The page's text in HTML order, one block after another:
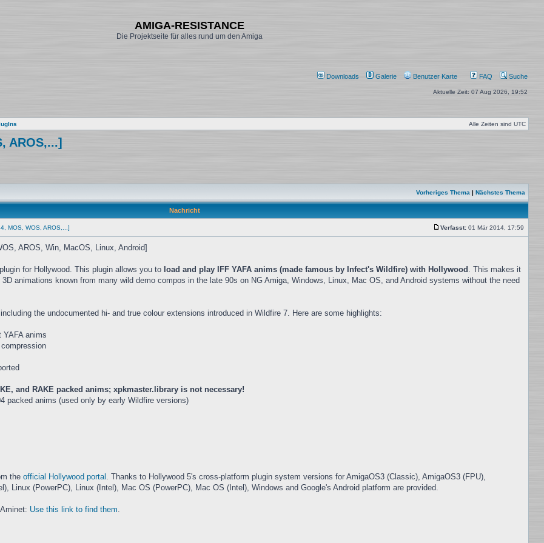
AMIGA-RESISTANCE
Die Projektseite für alles rund um den Amiga
Downloads Galerie Benutzer Karte FAQ Suche
Aktuelle Zeit: 07 Aug 2026, 19:52
Alle Zeiten sind UTC
AROS,...]
Vorheriges Thema | Nächstes Thema
Nachricht
MOS, WOS, AROS,...]
Verfasst: 01 Mär 2014, 17:59
AROS, Win, MacOS, Linux, Android]
for Hollywood. This plugin allows you to load and play IFF YAFA anims (made famous by Infect's Wildfire) with Hollywood . This makes it
animations known from many wild demo compos in the late 90s on NG Amiga, Windows, Linux, Mac OS, and Android systems without the need
the undocumented hi- and true colour extensions introduced in Wildfire 7. Here are some highlights:
YAFA anims
and RAKE packed anims; xpkmaster.library is not necessary!
packed anims (used only by early Wildfire versions)
the official Hollywood portal . Thanks to Hollywood 5's cross-platform plugin system versions for AmigaOS3 (Classic), AmigaOS3 (FPU),
Linux (PowerPC), Linux (Intel), Mac OS (PowerPC), Mac OS (Intel), Windows and Google's Android platform are provided.
Use this link to find them.